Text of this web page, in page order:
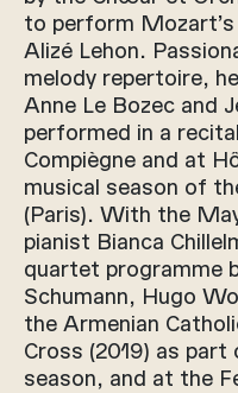
to perform
Alizé Lehon.
melody repertoire,
Anne Le Bozec and
performed in a
Compiègne and at
musical season of
(Paris). With the
pianist Bianca
quartet programme
Schumann, Hugo
the Armenian
Cross (2019) as
season, and at the